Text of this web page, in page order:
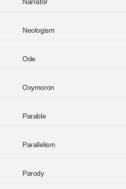
Neologism
Ode
Oxymoron
Parable
Parallelism
Parody